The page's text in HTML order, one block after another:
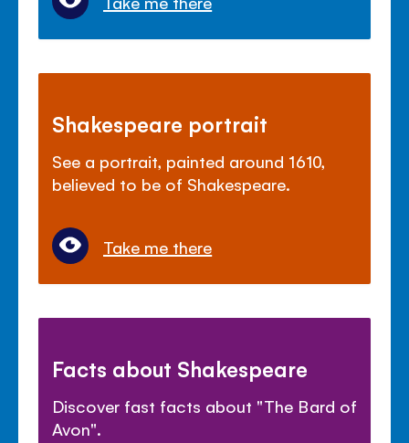
Shakespeare portrait
See a portrait, painted around 1610,
believed to be of Shakespeare.
Take me there
Facts about Shakespeare
Discover fast facts about "The Bard of
Avon".